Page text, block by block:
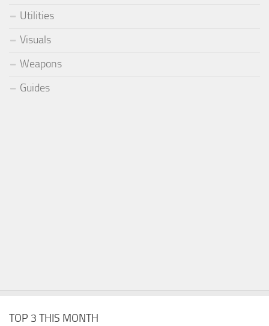
Utilities
Visuals
Weapons
Guides
TOP 3 THIS MONTH